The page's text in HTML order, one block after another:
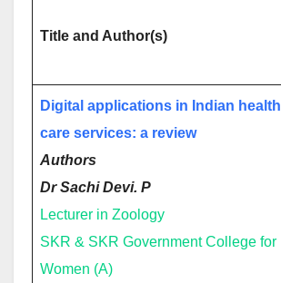
Title and Author(s)
Digital applications in Indian health
care services: a review
Authors
Dr Sachi Devi. P
Lecturer in Zoology
SKR & SKR Government College for
Women (A)